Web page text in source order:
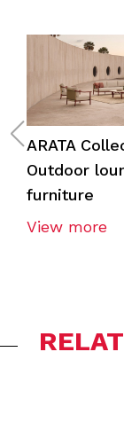
ARATA
Outdoor
furniture
View more